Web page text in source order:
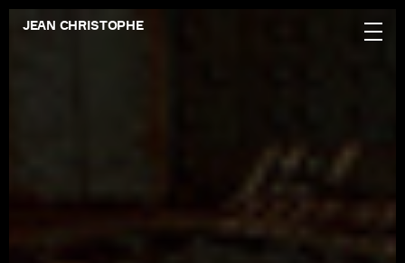
JEAN CHRISTOPHE